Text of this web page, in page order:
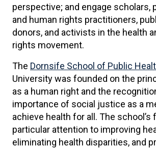
perspective; and engage scholars,
and human rights practitioners,
donors, and activists in the health
rights movement.
The Dornsife School of Public
University was founded on the
as a human right and the
importance of social justice as a
achieve health for all. The
particular attention to improving
eliminating health disparities, and